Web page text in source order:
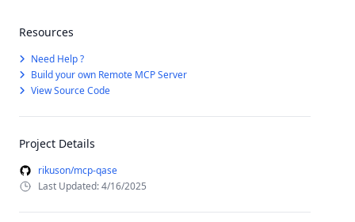
Resources
Need Help ?
Build your own Remote MCP Server
View Source Code
Project Details
rikuson/mcp-qase
Last Updated: 4/16/2025